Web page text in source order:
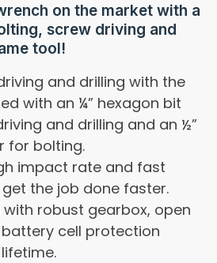
on the market with a
screw driving and
tool!
and drilling with the
with an ¼” hexagon bit
and drilling and an ½”
for bolting.
impact rate and fast
the job done faster.
with robust gearbox, open
cell protection